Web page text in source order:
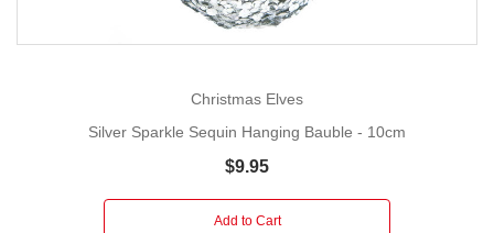
Christmas Elves
Silver Sparkle Sequin Hanging Bauble - 10cm
$9.95
Add to Cart